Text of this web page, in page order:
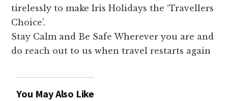
tirelessly to make Iris Holidays the ‘Travellers
Choice’.
Stay Calm and Be Safe Wherever you are and
do reach out to us when travel restarts again
You May Also Like